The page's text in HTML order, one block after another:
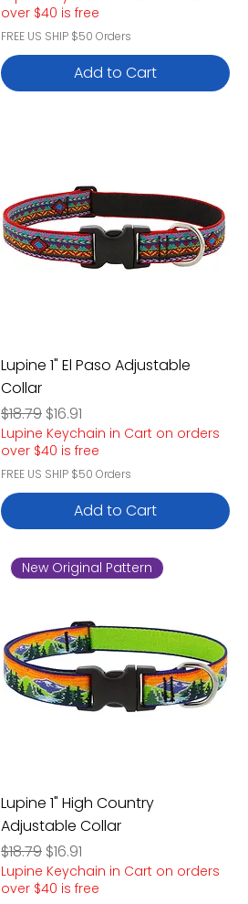
over $40 is free
FREE US SHIP $50 Orders
Add to Cart
Lupine 1" El Paso Adjustable
Collar
Regular Price
$18.79 Sale Price
$16.91
Lupine Keychain in Cart on orders
over $40 is free
FREE US SHIP $50 Orders
Add to Cart
New Original Pattern
Lupine 1" High Country
Adjustable Collar
Regular Price
$18.79 Sale Price
$16.91
Lupine Keychain in Cart on orders
over $40 is free